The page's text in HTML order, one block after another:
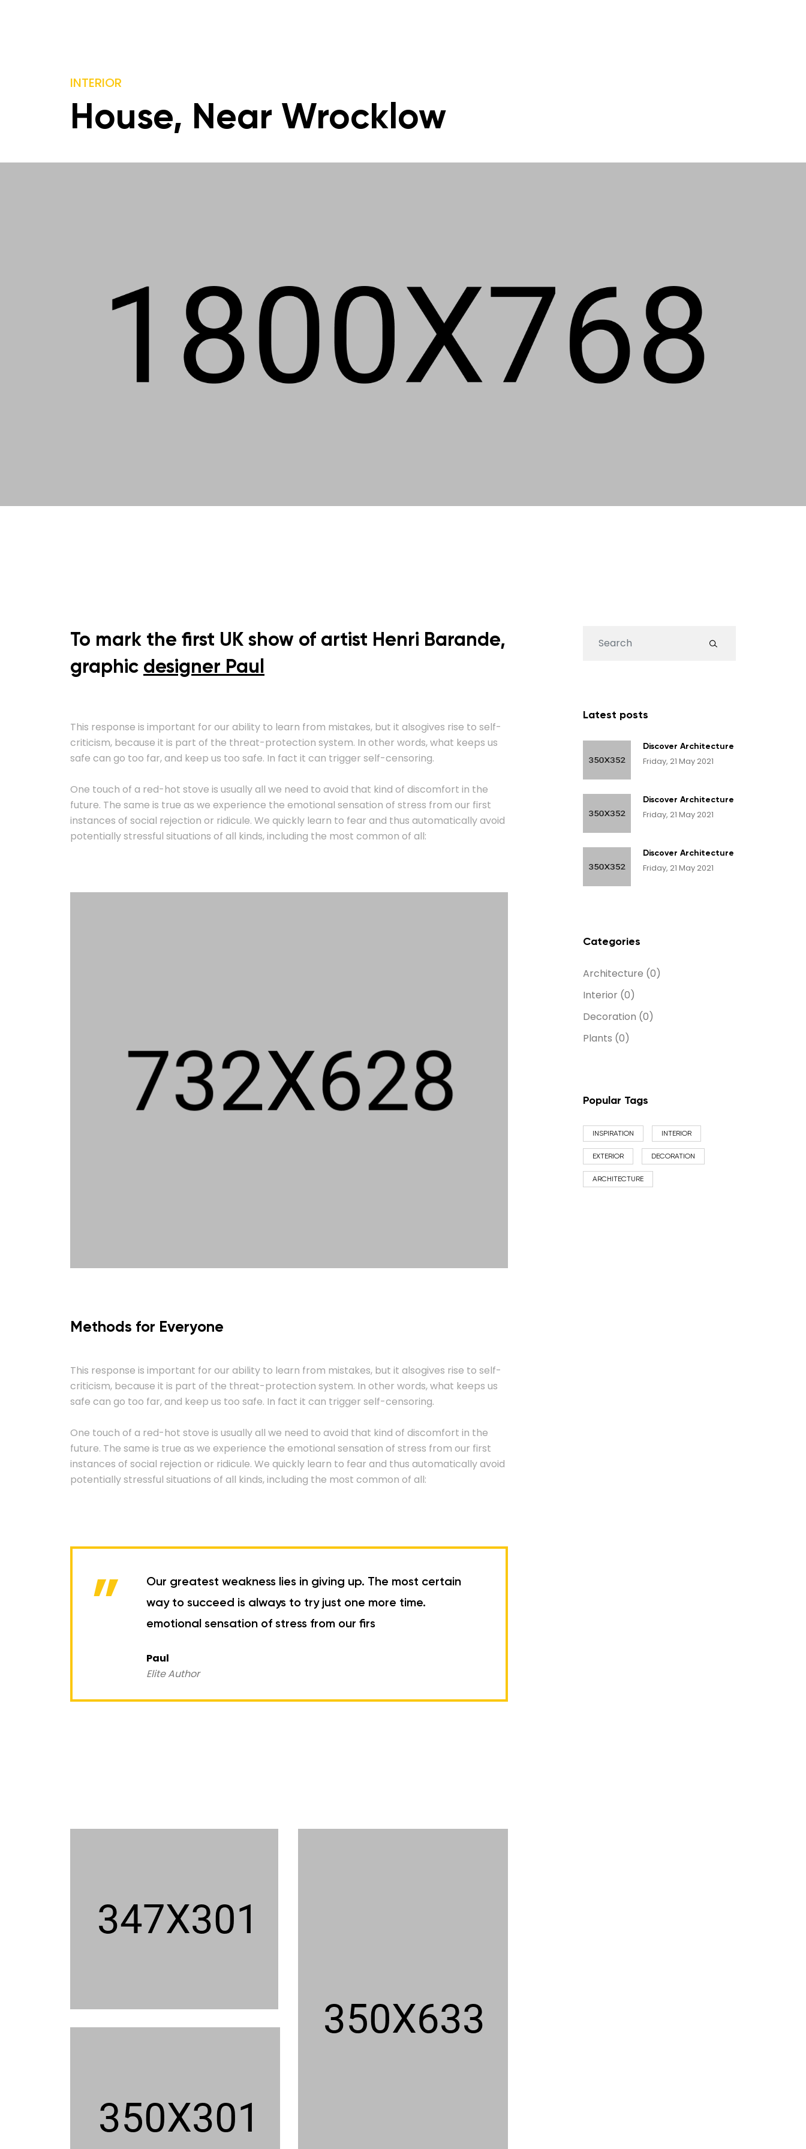
INTERIOR
House, Near Wrocklow
To mark the first UK show of artist Henri Barande,
graphic designer Paul
This response is important for our ability to learn from mistakes, but it alsogives rise to self-
criticism, because it is part of the threat-protection system. In other words, what keeps us
safe can go too far, and keep us too safe. In fact it can trigger self-censoring.
One touch of a red-hot stove is usually all we need to avoid that kind of discomfort in the
future. The same is true as we experience the emotional sensation of stress from our first
instances of social rejection or ridicule. We quickly learn to fear and thus automatically avoid
potentially stressful situations of all kinds, including the most common of all:
Methods for Everyone
This response is important for our ability to learn from mistakes, but it alsogives rise to self-
criticism, because it is part of the threat-protection system. In other words, what keeps us
safe can go too far, and keep us too safe. In fact it can trigger self-censoring.
One touch of a red-hot stove is usually all we need to avoid that kind of discomfort in the
future. The same is true as we experience the emotional sensation of stress from our first
instances of social rejection or ridicule. We quickly learn to fear and thus automatically avoid
potentially stressful situations of all kinds, including the most common of all:
Our greatest weakness lies in giving up. The most certain
way to succeed is always to try just one more time.
emotional sensation of stress from our firs
Paul
Elite Author
Latest posts
Discover Architecture
Friday, 21 May 2021
Discover Architecture
Friday, 21 May 2021
Discover Architecture
Friday, 21 May 2021
Categories
Architecture (0)
Interior (0)
Decoration (0)
Plants (0)
Popular Tags
INSPIRATION INTERIOR
EXTERIOR DECORATION
ARCHITECTURE